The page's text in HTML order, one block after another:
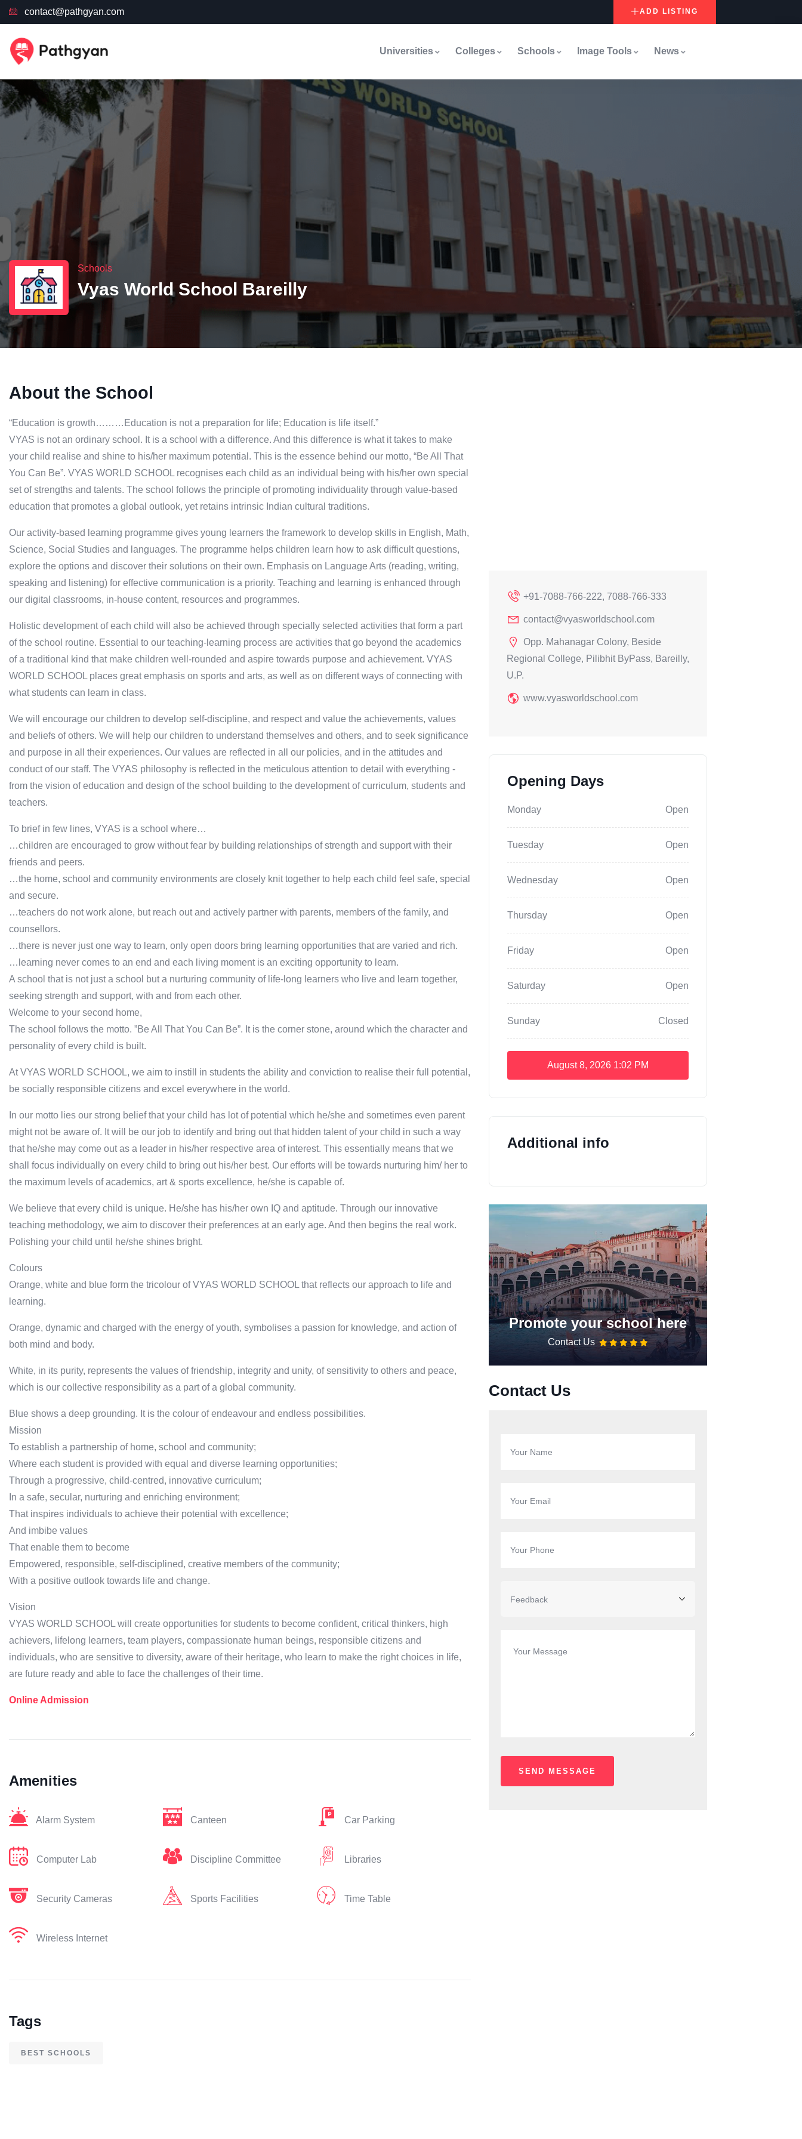
contact@pathgyan.com ADD LISTING
Universities Colleges Schools Image Tools News
Schools
Vyas World School Bareilly
About the School
“Education is growth………Education is not a preparation for life; Education is life itself.”
VYAS is not an ordinary school. It is a school with a difference. And this difference is what it takes to make
your child realise and shine to his/her maximum potential. This is the essence behind our motto, “Be All That
You Can Be”. VYAS WORLD SCHOOL recognises each child as an individual being with his/her own special
set of strengths and talents. The school follows the principle of promoting individuality through value-based
education that promotes a global outlook, yet retains intrinsic Indian cultural traditions.
Our activity-based learning programme gives young learners the framework to develop skills in English, Math,
Science, Social Studies and languages. The programme helps children learn how to ask difficult questions,
explore the options and discover their solutions on their own. Emphasis on Language Arts (reading, writing,
speaking and listening) for effective communication is a priority. Teaching and learning is enhanced through
our digital classrooms, in-house content, resources and programmes.
Holistic development of each child will also be achieved through specially selected activities that form a part
of the school routine. Essential to our teaching-learning process are activities that go beyond the academics
of a traditional kind that make children well-rounded and aspire towards purpose and achievement. VYAS
WORLD SCHOOL places great emphasis on sports and arts, as well as on different ways of connecting with
what students can learn in class.
We will encourage our children to develop self-discipline, and respect and value the achievements, values
and beliefs of others. We will help our children to understand themselves and others, and to seek significance
and purpose in all their experiences. Our values are reflected in all our policies, and in the attitudes and
conduct of our staff. The VYAS philosophy is reflected in the meticulous attention to detail with everything -
from the vision of education and design of the school building to the development of curriculum, students and
teachers.
To brief in few lines, VYAS is a school where…
…children are encouraged to grow without fear by building relationships of strength and support with their
friends and peers.
…the home, school and community environments are closely knit together to help each child feel safe, special
and secure.
…teachers do not work alone, but reach out and actively partner with parents, members of the family, and
counsellors.
…there is never just one way to learn, only open doors bring learning opportunities that are varied and rich.
…learning never comes to an end and each living moment is an exciting opportunity to learn.
A school that is not just a school but a nurturing community of life-long learners who live and learn together,
seeking strength and support, with and from each other.
Welcome to your second home,
The school follows the motto. ”Be All That You Can Be”. It is the corner stone, around which the character and
personality of every child is built.
At VYAS WORLD SCHOOL, we aim to instill in students the ability and conviction to realise their full potential,
be socially responsible citizens and excel everywhere in the world.
In our motto lies our strong belief that your child has lot of potential which he/she and sometimes even parent
might not be aware of. It will be our job to identify and bring out that hidden talent of your child in such a way
that he/she may come out as a leader in his/her respective area of interest. This essentially means that we
shall focus individually on every child to bring out his/her best. Our efforts will be towards nurturing him/ her to
the maximum levels of academics, art & sports excellence, he/she is capable of.
We believe that every child is unique. He/she has his/her own IQ and aptitude. Through our innovative
teaching methodology, we aim to discover their preferences at an early age. And then begins the real work.
Polishing your child until he/she shines bright.
Colours
Orange, white and blue form the tricolour of VYAS WORLD SCHOOL that reflects our approach to life and
learning.
Orange, dynamic and charged with the energy of youth, symbolises a passion for knowledge, and action of
both mind and body.
White, in its purity, represents the values of friendship, integrity and unity, of sensitivity to others and peace,
which is our collective responsibility as a part of a global community.
Blue shows a deep grounding. It is the colour of endeavour and endless possibilities.
Mission
To establish a partnership of home, school and community;
Where each student is provided with equal and diverse learning opportunities;
Through a progressive, child-centred, innovative curriculum;
In a safe, secular, nurturing and enriching environment;
That inspires individuals to achieve their potential with excellence;
And imbibe values
That enable them to become
Empowered, responsible, self-disciplined, creative members of the community;
With a positive outlook towards life and change.
Vision
VYAS WORLD SCHOOL will create opportunities for students to become confident, critical thinkers, high
achievers, lifelong learners, team players, compassionate human beings, responsible citizens and
individuals, who are sensitive to diversity, aware of their heritage, who learn to make the right choices in life,
are future ready and able to face the challenges of their time.
Online Admission
Amenities
Alarm System Canteen Car Parking
Computer Lab Discipline Committee Libraries
Security Cameras Sports Facilities Time Table
Wireless Internet
Tags
BEST SCHOOLS
+91-7088-766-222, 7088-766-333
contact@vyasworldschool.com
Opp. Mahanagar Colony, Beside
Regional College, Pilibhit ByPass, Bareilly,
U.P.
www.vyasworldschool.com
Opening Days
Monday Open
Tuesday Open
Wednesday Open
Thursday Open
Friday Open
Saturday Open
Sunday Closed
August 8, 2026 1:02 PM
Additional info
Promote your school here
Contact Us
Contact Us